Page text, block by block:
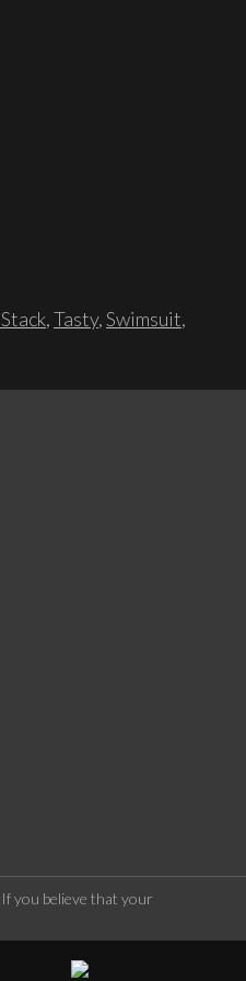
,Tasty,Swimsuit,
you believe that your